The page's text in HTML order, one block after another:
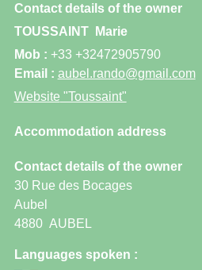
Garage with cleaning equipment
parking.
route towards Liège-Aix-la-
On the E40 from Liège in the
through a first junction and after
property is 30 meters on the right.
Contact details of the owner
TOUSSAINT
Marie
Mob : +33 +32472905790
Email : aubel.rando@gmail.com
Website "Toussaint"
Accommodation address
Contact details of the owner
30 Rue des Bocages
Aubel
4880 AUBEL
Languages spoken :